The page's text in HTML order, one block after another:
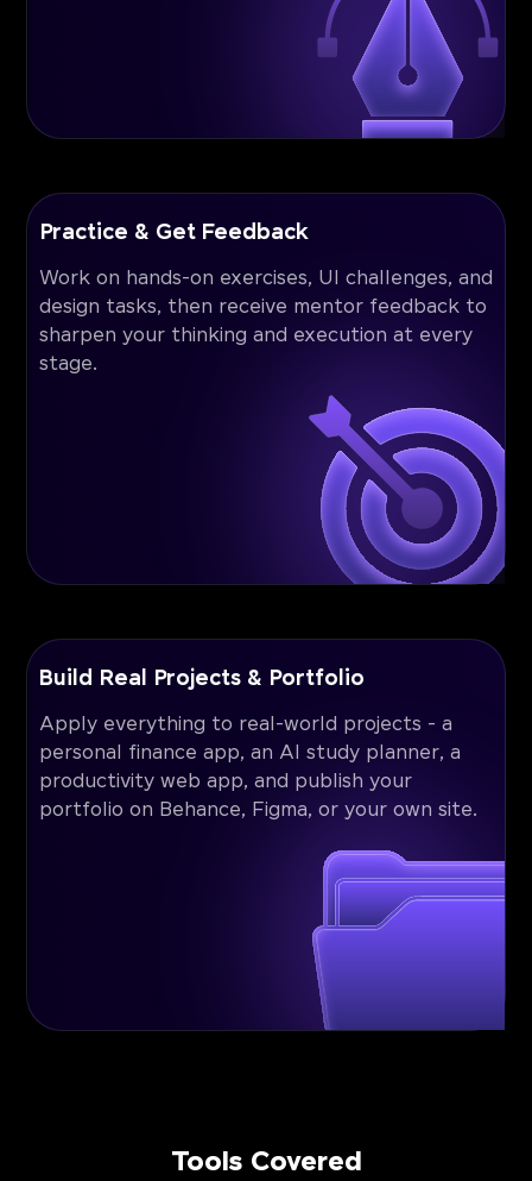
Practice & Get Feedback
Work on hands-on exercises, UI challenges, and
design tasks, then receive mentor feedback to
sharpen your thinking and execution at every
stage.
Build Real Projects & Portfolio
Apply everything to real-world projects - a
personal finance app, an AI study planner, a
productivity web app, and publish your
portfolio on Behance, Figma, or your own site.
Tools Covered